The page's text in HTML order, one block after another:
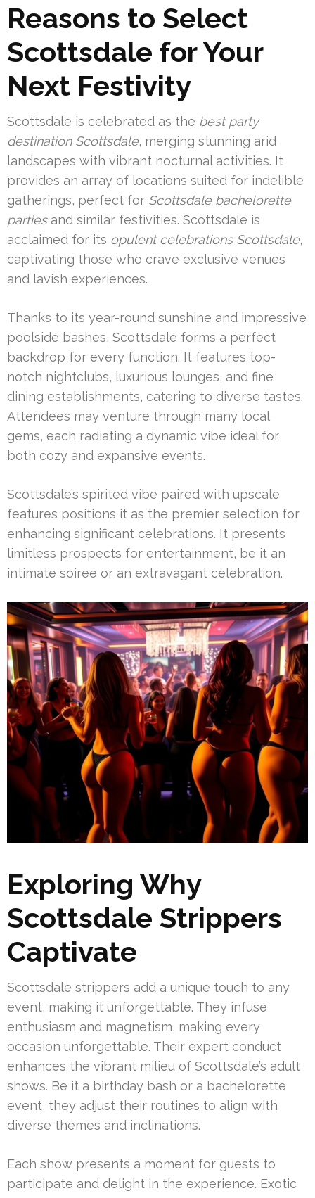
Reasons to Select
Scottsdale for Your
Next Festivity
Scottsdale is celebrated as the best party
destination Scottsdale, merging stunning arid
landscapes with vibrant nocturnal activities. It
provides an array of locations suited for indelible
gatherings, perfect for Scottsdale bachelorette
partiesand similar festivities. Scottsdale is
acclaimed for its opulent celebrations Scottsdale,
captivating those who crave exclusive venues
and lavish experiences.
Thanks to its year-round sunshine and impressive
poolside bashes, Scottsdale forms a perfect
backdrop for every function. It features top-
notch nightclubs, luxurious lounges, and fine
dining establishments, catering to diverse tastes.
Attendees may venture through many local
gems, each radiating a dynamic vibe ideal for
both cozy and expansive events.
Scottsdale’s spirited vibe paired with upscale
features positions it as the premier selection for
enhancing significant celebrations. It presents
limitless prospects for entertainment, be it an
intimate soiree or an extravagant celebration.
Exploring Why
Scottsdale Strippers
Captivate
Scottsdale strippers add a unique touch to any
event, making it unforgettable. They infuse
enthusiasm and magnetism, making every
occasion unforgettable. Their expert conduct
enhances the vibrant milieu of Scottsdale’s adult
shows. Be it a birthday bash or a bachelorette
event, they adjust their routines to align with
diverse themes and inclinations.
Each show presents a moment for guests to
participate and delight in the experience. Exotic